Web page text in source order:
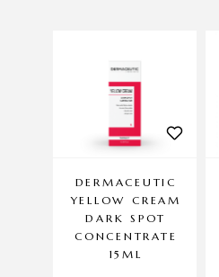
DERMACEUTIC
YELLOW CREAM
DARK SPOT
CONCENTRATE
15ML